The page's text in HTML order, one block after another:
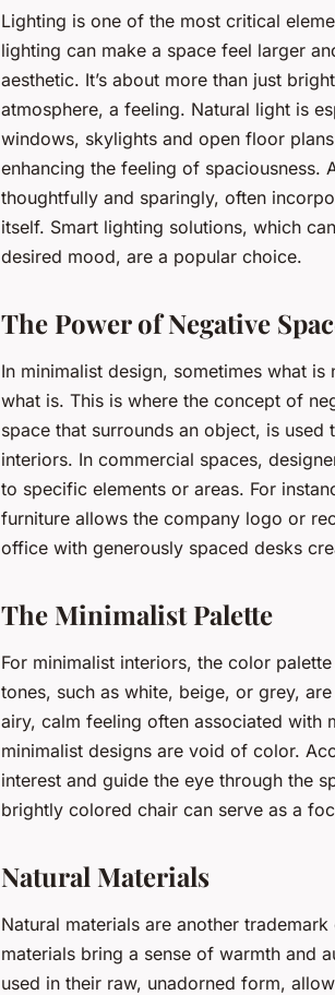
Lighting is one of the most critical
lighting can make a space feel larger
aesthetic. It’s about more than just
atmosphere, a feeling. Natural light is
windows, skylights and open floor
enhancing the feeling of spaciousness.
thoughtfully and sparingly, often
itself. Smart lighting solutions, which
desired mood, are a popular choice.
The Power of Negative
In minimalist design, sometimes what
what is. This is where the concept of
space that surrounds an object, is
interiors. In commercial spaces,
to specific elements or areas. For
furniture allows the company logo or
office with generously spaced desks
The Minimalist Palette
For minimalist interiors, the color
tones, such as white, beige, or grey,
airy, calm feeling often associated with
minimalist designs are void of color.
interest and guide the eye through the
brightly colored chair can serve as a
Natural Materials
Natural materials are another
materials bring a sense of warmth and
used in their raw, unadorned form,